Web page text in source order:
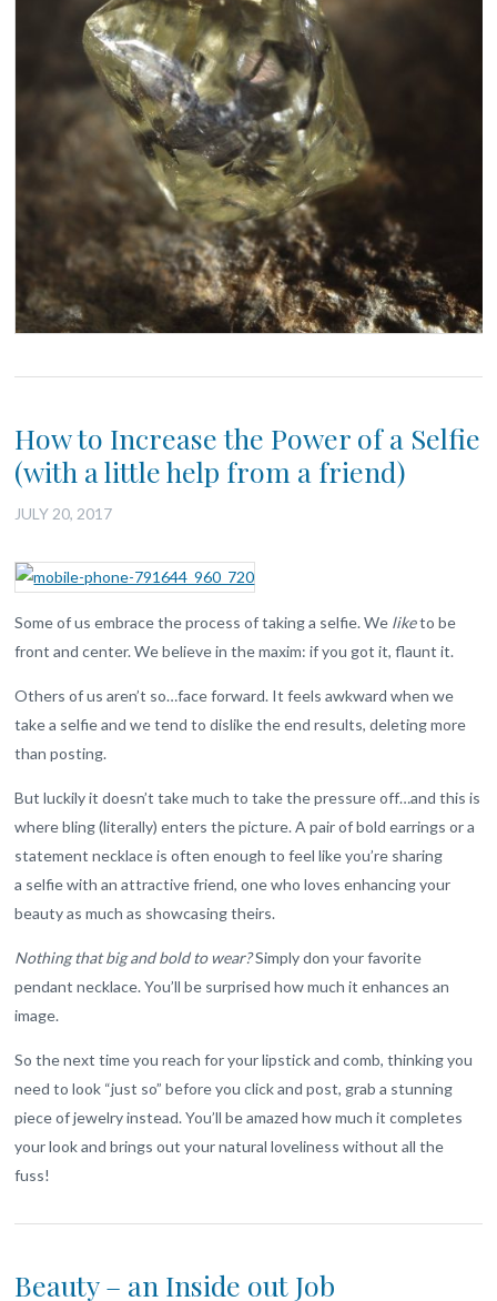
How to Increase the Power of a Selfie
(with a little help from a friend)
JULY 20, 2017
Some of us embrace the process of taking a selfie. We liketo be
front and center. We believe in the maxim: if you got it, flaunt it.
Others of us aren’t so…face forward. It feels awkward when we
take a selfie and we tend to dislike the end results, deleting more
than posting.
But luckily it doesn’t take much to take the pressure off…and this is
where bling (literally) enters the picture. A pair of bold earrings or a
statement necklace is often enough to feel like you’re sharing
a selfie with an attractive friend, one who loves enhancing your
beauty as much as showcasing theirs.
Nothing that big and bold to wear?Simply don your favorite
pendant necklace. You’ll be surprised how much it enhances an
image.
So the next time you reach for your lipstick and comb, thinking you
need to look “just so” before you click and post, grab a stunning
piece of jewelry instead. You’ll be amazed how much it completes
your look and brings out your natural loveliness without all the
fuss!
Beauty – an Inside out Job